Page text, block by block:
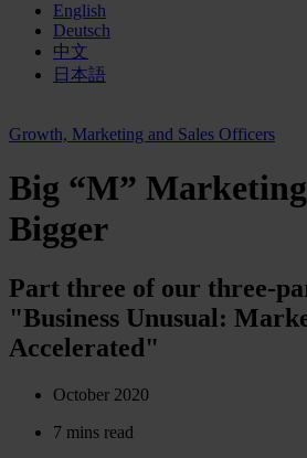
English
Deutsch
中文
日本語
Growth, Marketing and Sales Officers
Big “M”
Bigger
Part three of our three-
"Business Unusual:
Accelerated"
October 2020
7 mins read